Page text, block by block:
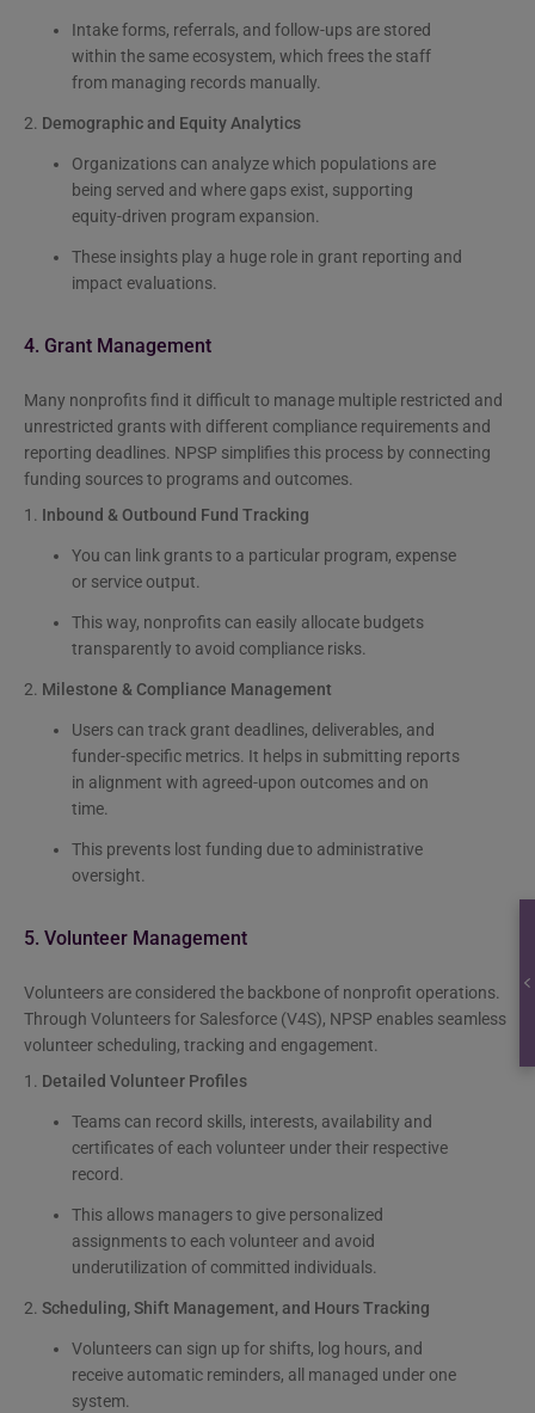
Intake forms, referrals, and follow-ups are stored
within the same ecosystem, which frees the staff
from managing records manually.
2. Demographic and Equity Analytics
Organizations can analyze which populations are
being served and where gaps exist, supporting
equity-driven program expansion.
These insights play a huge role in grant reporting and
impact evaluations.
4. Grant Management
Many nonprofits find it difficult to manage multiple restricted and
unrestricted grants with different compliance requirements and
reporting deadlines. NPSP simplifies this process by connecting
funding sources to programs and outcomes.
1. Inbound & Outbound Fund Tracking
You can link grants to a particular program, expense
or service output.
This way, nonprofits can easily allocate budgets
transparently to avoid compliance risks.
2. Milestone & Compliance Management
Users can track grant deadlines, deliverables, and
funder-specific metrics. It helps in submitting reports
in alignment with agreed-upon outcomes and on
time.
This prevents lost funding due to administrative
oversight.
5. Volunteer Management
Volunteers are considered the backbone of nonprofit operations.
Through Volunteers for Salesforce (V4S), NPSP enables seamless
volunteer scheduling, tracking and engagement.
1. Detailed Volunteer Profiles
Teams can record skills, interests, availability and
certificates of each volunteer under their respective
record.
This allows managers to give personalized
assignments to each volunteer and avoid
underutilization of committed individuals.
2. Scheduling, Shift Management, and Hours Tracking
Volunteers can sign up for shifts, log hours, and
receive automatic reminders, all managed under one
system.